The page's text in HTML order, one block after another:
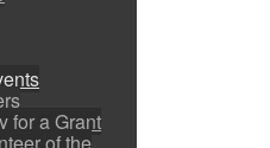
for a Grant